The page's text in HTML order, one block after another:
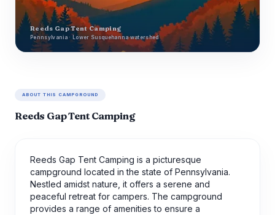
Reeds Gap Tent Camping
Pennsylvania · Lower Susquehanna watershed
ABOUT THIS CAMPGROUND
Reeds Gap Tent Camping
Reeds Gap Tent Camping is a picturesque
campground located in the state of Pennsylvania.
Nestled amidst nature, it offers a serene and
peaceful retreat for campers. The campground
provides a range of amenities to ensure a